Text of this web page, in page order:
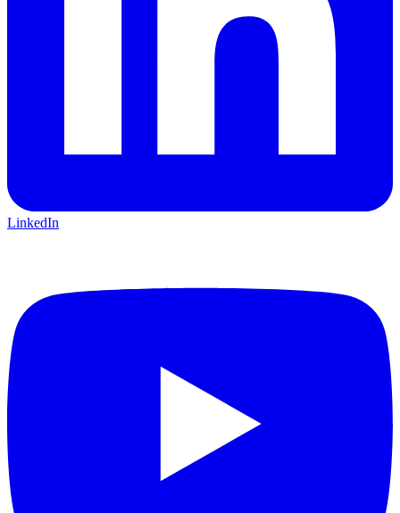
LinkedIn